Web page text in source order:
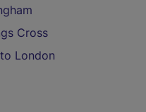
Cross
London